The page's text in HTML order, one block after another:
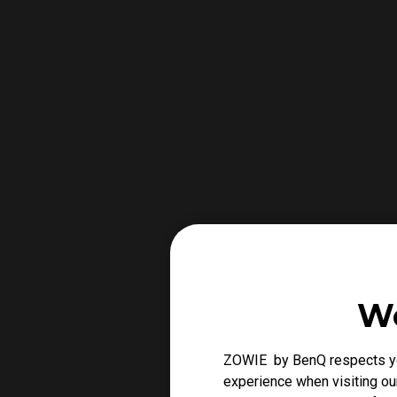
ZOWIE by BenQ respects
experience when visiting